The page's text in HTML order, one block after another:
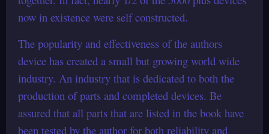
now in existence were self constructed.
The popularity and effectiveness of the authors
device has created a small but growing world wide
industry. An industry that is dedicated to both the
production of parts and completed devices. Be
assured that all parts that are listed in the book have
been tested by the author for both reliability and